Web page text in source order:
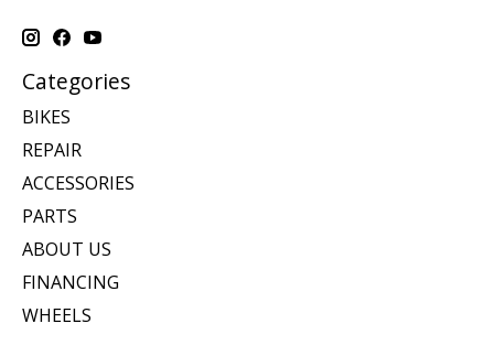
Categories
BIKES
REPAIR
ACCESSORIES
PARTS
ABOUT US
FINANCING
WHEELS